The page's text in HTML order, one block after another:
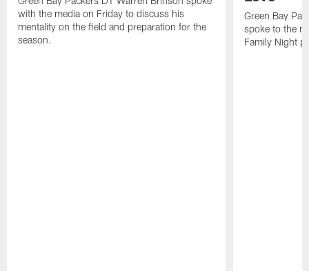
with the media on Friday to discuss his
mentality on the field and preparation for the
season.
Green Bay
spoke to the
Family Night